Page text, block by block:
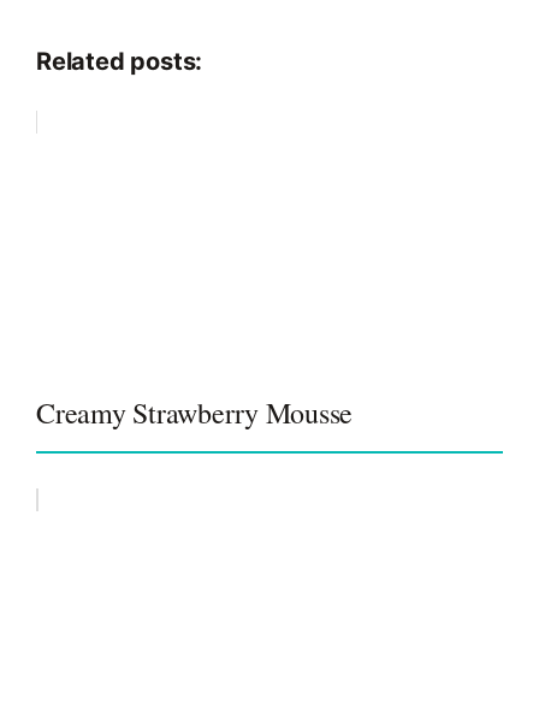
Related posts:
Creamy Strawberry Mousse